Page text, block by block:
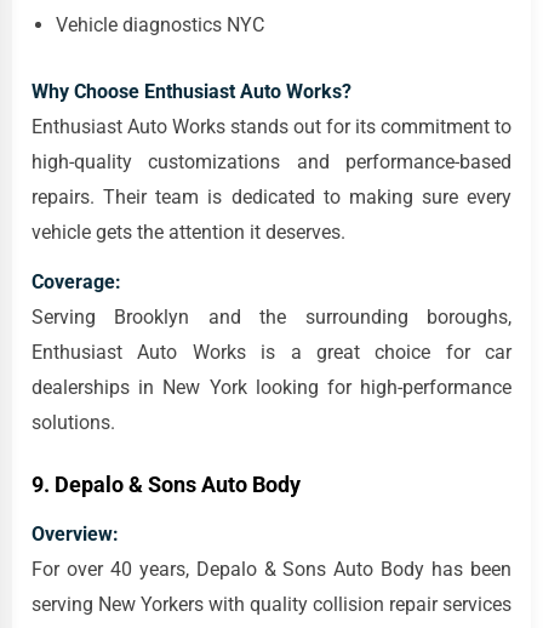
Vehicle diagnostics NYC
Why Choose Enthusiast Auto Works?
Enthusiast Auto Works stands out for its commitment to
high-quality customizations and performance-based
repairs. Their team is dedicated to making sure every
vehicle gets the attention it deserves.
Coverage:
Serving Brooklyn and the surrounding boroughs,
Enthusiast Auto Works is a great choice for car
dealerships in New York looking for high-performance
solutions.
9. Depalo & Sons Auto Body
Overview:
For over 40 years, Depalo & Sons Auto Body has been
serving New Yorkers with quality collision repair services